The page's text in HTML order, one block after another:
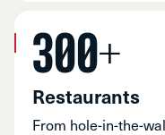
300+
Restaurants
From hole-in-the-